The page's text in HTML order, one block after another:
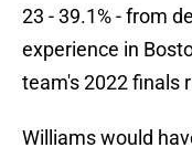
23 - 39.1% - from
experience in
team's 2022 finals
Williams would